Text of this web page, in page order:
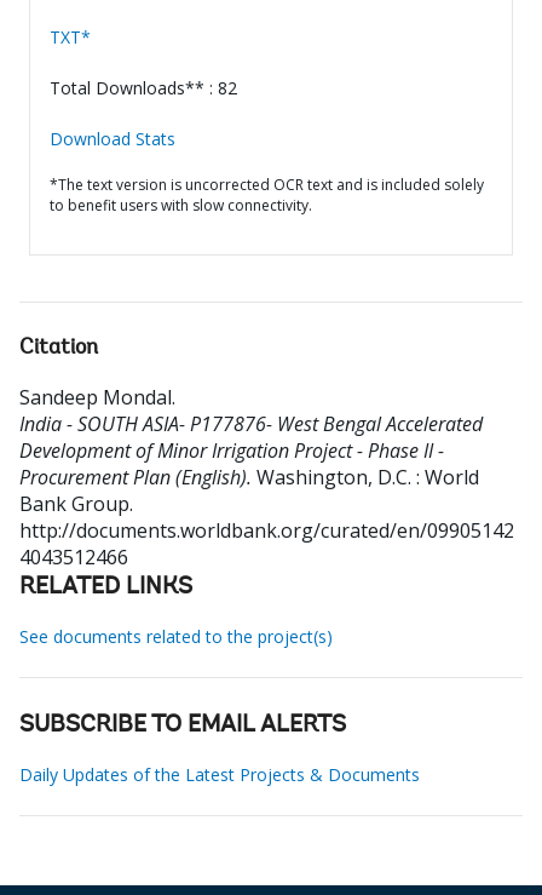
TXT*
Total Downloads** : 82
Download Stats
*The text version is uncorrected OCR text and is included solely
to benefit users with slow connectivity.
Citation
Sandeep Mondal.
India - SOUTH ASIA- P177876- West Bengal Accelerated
Development of Minor Irrigation Project - Phase II -
Procurement Plan (English). Washington, D.C. : World
Bank Group.
http://documents.worldbank.org/curated/en/09905142
4043512466
RELATED LINKS
See documents related to the project(s)
SUBSCRIBE TO EMAIL ALERTS
Daily Updates of the Latest Projects & Documents